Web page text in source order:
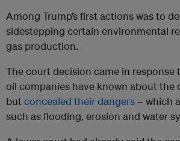
Among Trump’s first actions was to
sidestepping certain environmental
gas production.
The court decision came in response
oil companies have known about
but concealed their dangers – which
such as flooding, erosion and water